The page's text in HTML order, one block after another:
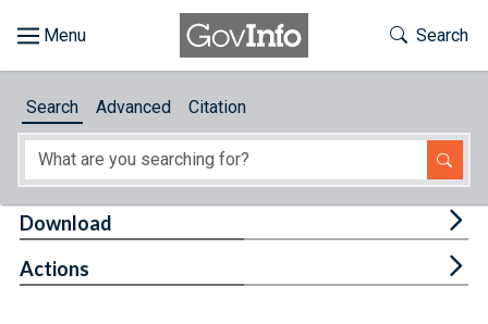
About
Toggle
Search
Search Advanced Citation
Download
Actions